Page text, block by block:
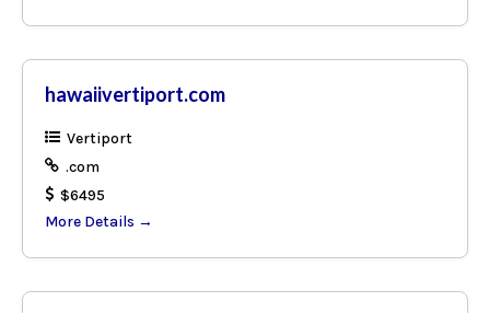
hawaiivertiport.com
Vertiport
.com
$6495
More Details